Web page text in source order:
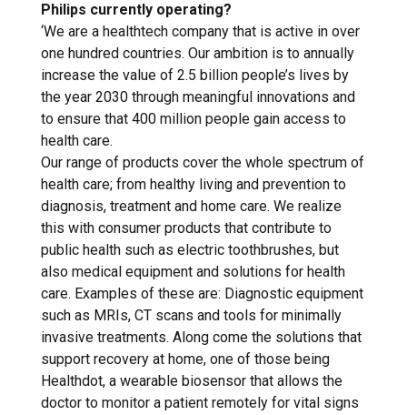
Philips currently operating?
‘We are a healthtech company that is active in over
one hundred countries. Our ambition is to annually
increase the value of 2.5 billion people’s lives by
the year 2030 through meaningful innovations and
to ensure that 400 million people gain access to
health care.
Our range of products cover the whole spectrum of
health care; from healthy living and prevention to
diagnosis, treatment and home care. We realize
this with consumer products that contribute to
public health such as electric toothbrushes, but
also medical equipment and solutions for health
care. Examples of these are: Diagnostic equipment
such as MRIs, CT scans and tools for minimally
invasive treatments. Along come the solutions that
support recovery at home, one of those being
Healthdot, a wearable biosensor that allows the
doctor to monitor a patient remotely for vital signs